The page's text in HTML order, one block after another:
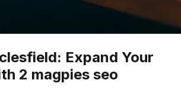
Expand Your
2 magpies seo